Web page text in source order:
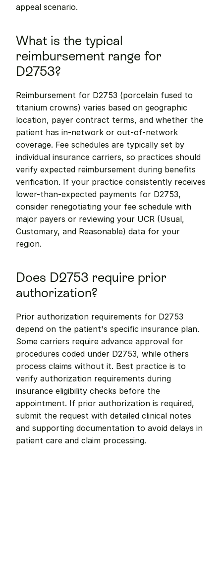
appeal scenario.
What is the typical
reimbursement range for
D2753?
Reimbursement for D2753 (porcelain fused to
titanium crowns) varies based on geographic
location, payer contract terms, and whether the
patient has in-network or out-of-network
coverage. Fee schedules are typically set by
individual insurance carriers, so practices should
verify expected reimbursement during benefits
verification. If your practice consistently receives
lower-than-expected payments for D2753,
consider renegotiating your fee schedule with
major payers or reviewing your UCR (Usual,
Customary, and Reasonable) data for your
region.
Does D2753 require prior
authorization?
Prior authorization requirements for D2753
depend on the patient's specific insurance plan.
Some carriers require advance approval for
procedures coded under D2753, while others
process claims without it. Best practice is to
verify authorization requirements during
insurance eligibility checks before the
appointment. If prior authorization is required,
submit the request with detailed clinical notes
and supporting documentation to avoid delays in
patient care and claim processing.